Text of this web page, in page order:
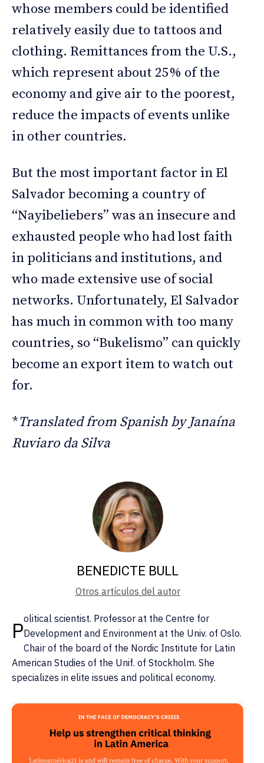
whose members could be identified
relatively easily due to tattoos and
clothing. Remittances from the U.S.,
which represent about 25% of the
economy and give air to the poorest,
reduce the impacts of events unlike
in other countries.
But the most important factor in El
Salvador becoming a country of
“Nayibeliebers” was an insecure and
exhausted people who had lost faith
in politicians and institutions, and
who made extensive use of social
networks. Unfortunately, El Salvador
has much in common with too many
countries, so “Bukelismo” can quickly
become an export item to watch out
for.
*Translated from Spanish by Janaína
Ruviaro da Silva
BENEDICTE BULL
Otros artículos del autor
Political scientist. Professor at the Centre for
Development and Environment at the Univ. of Oslo.
Chair of the board of the Nordic Institute for Latin
American Studies of the Unif. of Stockholm. She
specializes in elite issues and political economy.